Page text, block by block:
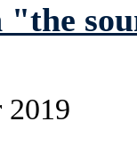
"the
2019